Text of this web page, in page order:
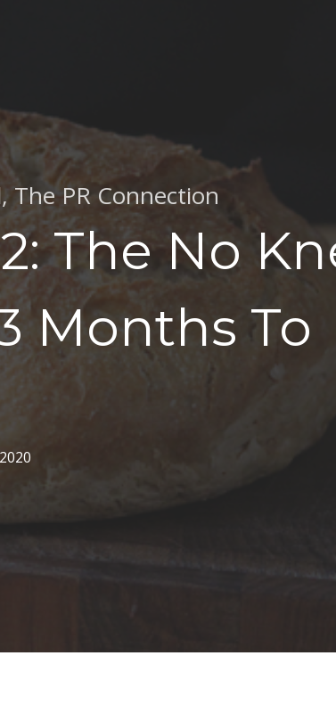
,The PR Connection
The No
Months To